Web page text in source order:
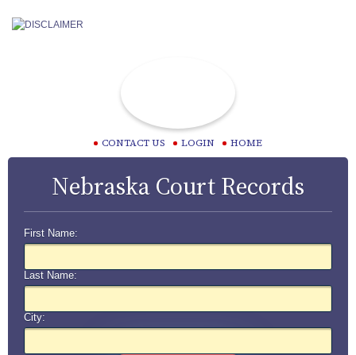
CONTACT US LOGIN HOME
Nebraska Court Records
First Name:
Last Name:
City: